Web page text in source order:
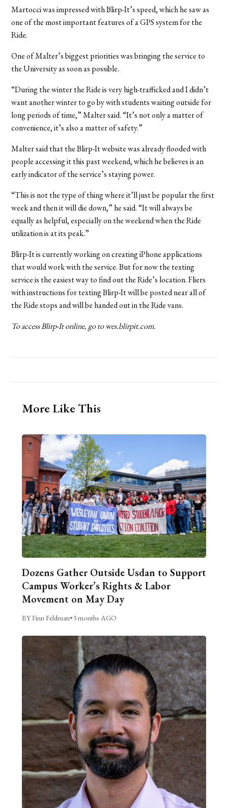
Martocci was impressed with Blirp-It’s speed, which he saw as
one of the most important features of a GPS system for the
Ride.
One of Malter’s biggest priorities was bringing the service to
the University as soon as possible.
“During the winter the Ride is very high-trafficked and I didn’t
want another winter to go by with students waiting outside for
long periods of time,” Malter said. “It’s not only a matter of
convenience, it’s also a matter of safety.”
Malter said that the Blirp-It website was already flooded with
people accessing it this past weekend, which he believes is an
early indicator of the service’s staying power.
“This is not the type of thing where it’ll just be popular the first
week and then it will die down,” he said. “It will always be
equally as helpful, especially on the weekend when the Ride
utilization is at its peak.”
Blirp-It is currently working on creating iPhone applications
that would work with the service. But for now the texting
service is the easiest way to find out the Ride’s location. Fliers
with instructions for texting Blirp-It will be posted near all of
the Ride stops and will be handed out in the Ride vans.
To access Blirp-It online, go to wes.blirpit.com.
More Like This
Dozens Gather Outside Usdan to Support
Campus Worker’s Rights & Labor
Movement on May Day
BY Finn Feldman•3 months AGO